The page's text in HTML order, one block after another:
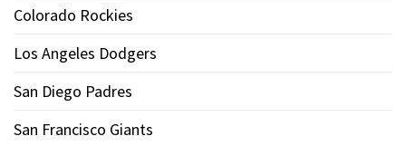
Colorado Rockies
Los Angeles Dodgers
San Diego Padres
San Francisco Giants